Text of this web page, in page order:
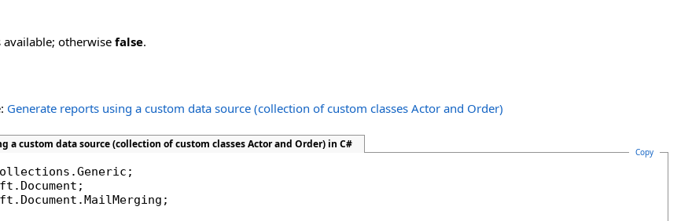
otherwise false.
Generate reports using a custom data source (collection of custom classes Actor and Order)
a custom data source (collection of custom classes Actor and Order) in C#
Copy